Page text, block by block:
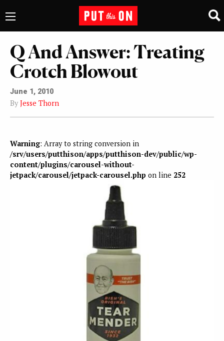
Q And Answer: Treating
Crotch Blowout
June 1, 2010
By Jesse Thorn
Warning: Array to string conversion in
/srv/users/putthison/apps/putthison-dev/public/wp-
content/plugins/carousel-without-
jetpack/carousel/jetpack-carousel.php on line 252